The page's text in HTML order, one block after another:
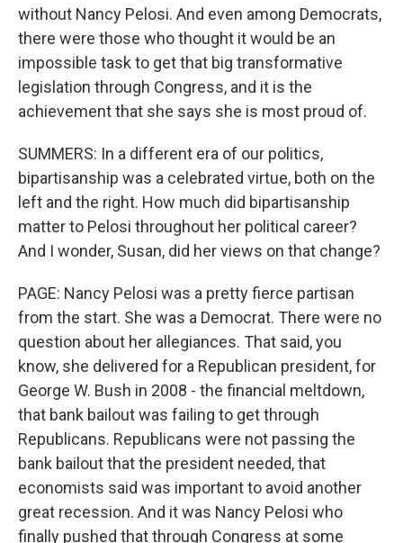
without Nancy Pelosi. And even among Democrats,
there were those who thought it would be an
impossible task to get that big transformative
legislation through Congress, and it is the
achievement that she says she is most proud of.
SUMMERS: In a different era of our politics,
bipartisanship was a celebrated virtue, both on the
left and the right. How much did bipartisanship
matter to Pelosi throughout her political career?
And I wonder, Susan, did her views on that change?
PAGE: Nancy Pelosi was a pretty fierce partisan
from the start. She was a Democrat. There were no
question about her allegiances. That said, you
know, she delivered for a Republican president, for
George W. Bush in 2008 - the financial meltdown,
that bank bailout was failing to get through
Republicans. Republicans were not passing the
bank bailout that the president needed, that
economists said was important to avoid another
great recession. And it was Nancy Pelosi who
finally pushed that through Congress at some